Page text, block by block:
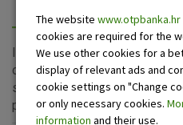
counter-guarantee.
Incoming guarantee is a
of receivables from your
stands at your disposal for
preceded by professional
The website www.otpbanka.hr
cookies are required for the
We use other cookies for a
display of relevant ads and
cookie settings on "Change
or only necessary cookies.
information and their use.